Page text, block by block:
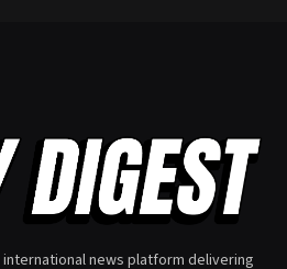
news platform delivering